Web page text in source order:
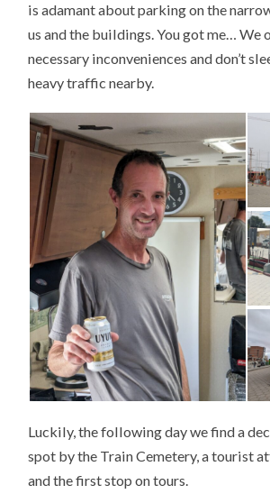
is adamant about parking on the
us and the buildings. You got me… We
necessary inconveniences and don’t
heavy traffic nearby.
Luckily, the following day we find a
spot by the Train Cemetery, a tourist
and the first stop on tours.